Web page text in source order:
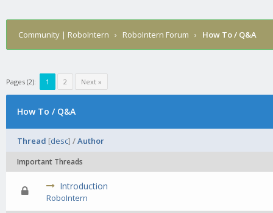
Community | RoboIntern › RoboIntern Forum › How To / Q&A
Pages (2): 1 2 Next »
How To / Q&A
Thread [desc] /Author
Important Threads
Introduction
RoboIntern
0 Vote(s) - 0 out of 5 in Average